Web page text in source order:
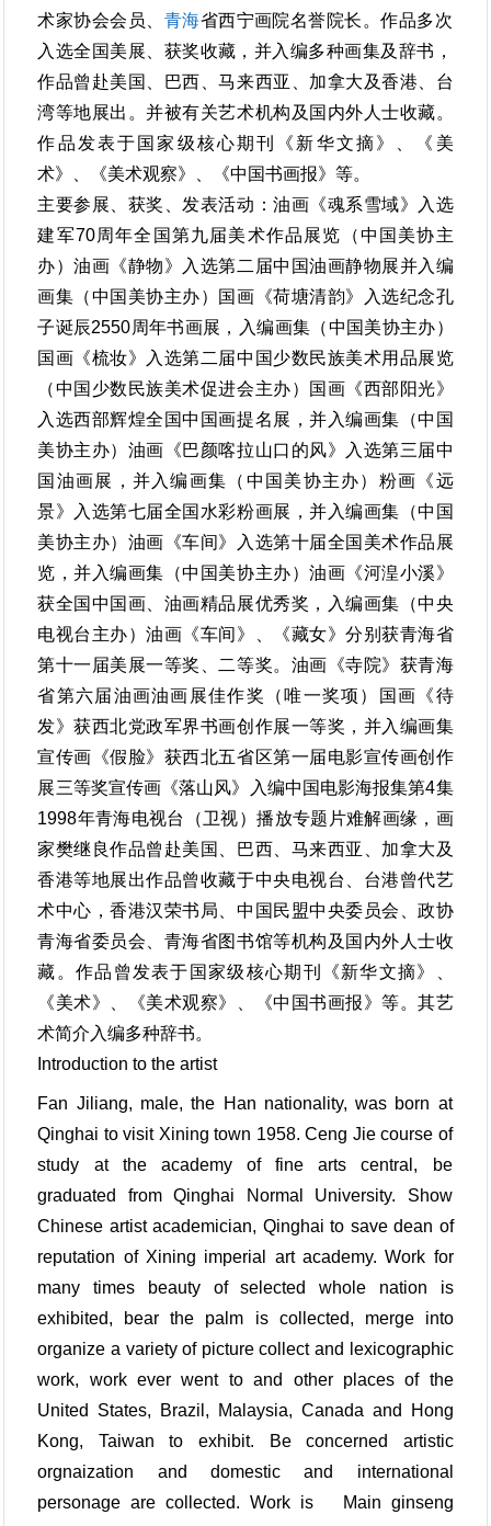
术家协会会员、 青海省西宁画院名誉院长。作品多次
入选全国美展、获奖收藏，并入编多种画集及辞书，
作品曾赴美国、巴西、马来西亚、加拿大及香港、台
湾等地展出。并被有关艺术机构及国内外人士收藏。
作品发表于国家级核心期刊《新华文摘》、《美
术》、《美术观察》、《中国书画报》等。
主要参展、获奖、发表活动：油画《魂系雪域》入选
建军70周年全国第九届美术作品展览（中国美协主
办）油画《静物》入选第二届中国油画静物展并入编
画集（中国美协主办）国画《荷塘清韵》入选纪念孔
子诞辰2550周年书画展，入编画集（中国美协主办）
国画《梳妆》入选第二届中国少数民族美术用品展览
（中国少数民族美术促进会主办）国画《西部阳光》
入选西部辉煌全国中国画提名展，并入编画集（中国
美协主办）油画《巴颜喀拉山口的风》入选第三届中
国油画展，并入编画集（中国美协主办）粉画《远
景》入选第七届全国水彩粉画展，并入编画集（中国
美协主办）油画《车间》入选第十届全国美术作品展
览，并入编画集（中国美协主办）油画《河湟小溪》
获全国中国画、油画精品展优秀奖，入编画集（中央
电视台主办）油画《车间》、《藏女》分别获青海省
第十一届美展一等奖、二等奖。油画《寺院》获青海
省第六届油画油画展佳作奖（唯一奖项）国画《待
发》获西北党政军界书画创作展一等奖，并入编画集
宣传画《假脸》获西北五省区第一届电影宣传画创作
展三等奖宣传画《落山风》入编中国电影海报集第4集
1998年青海电视台（卫视）播放专题片难解画缘，画
家樊继良作品曾赴美国、巴西、马来西亚、加拿大及
香港等地展出作品曾收藏于中央电视台、台港曾代艺
术中心，香港汉荣书局、中国民盟中央委员会、政协
青海省委员会、青海省图书馆等机构及国内外人士收
藏。作品曾发表于国家级核心期刊《新华文摘》、
《美术》、《美术观察》、《中国书画报》等。其艺
术简介入编多种辞书。
Introduction to the artist
Fan Jiliang, male, the Han nationality, was born at
Qinghai to visit Xining town 1958. Ceng Jie course of
study at the academy of fine arts central, be
graduated from Qinghai Normal University. Show
Chinese artist academician, Qinghai to save dean of
reputation of Xining imperial art academy. Work for
many times beauty of selected whole nation is
exhibited, bear the palm is collected, merge into
organize a variety of picture collect and lexicographic
work, work ever went to and other places of the
United States, Brazil, Malaysia, Canada and Hong
Kong, Taiwan to exhibit. Be concerned artistic
orgnaization and domestic and international
personage are collected. Work is Main ginseng